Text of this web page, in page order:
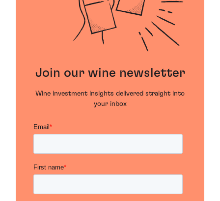
Join our wine newsletter
Wine investment insights delivered straight into
your inbox